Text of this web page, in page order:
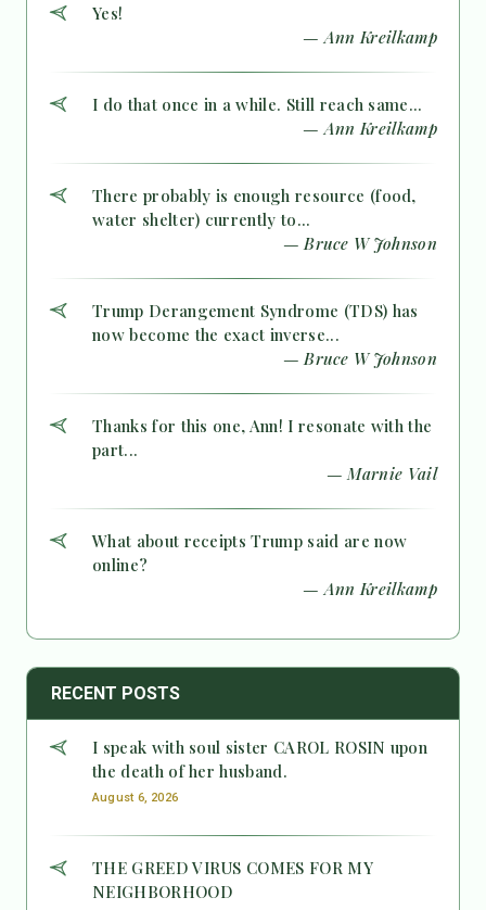
Yes!
— Ann Kreilkamp
I do that once in a while. Still reach same...
— Ann Kreilkamp
There probably is enough resource (food,
water shelter) currently to...
— Bruce W Johnson
Trump Derangement Syndrome (TDS) has
now become the exact inverse...
— Bruce W Johnson
Thanks for this one, Ann! I resonate with the
part...
— Marnie Vail
What about receipts Trump said are now
online?
— Ann Kreilkamp
RECENT POSTS
I speak with soul sister CAROL ROSIN upon
the death of her husband.
August 6, 2026
THE GREED VIRUS COMES FOR MY
NEIGHBORHOOD